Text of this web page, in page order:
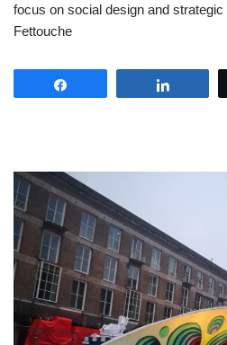
focus on social design and
Fettouche